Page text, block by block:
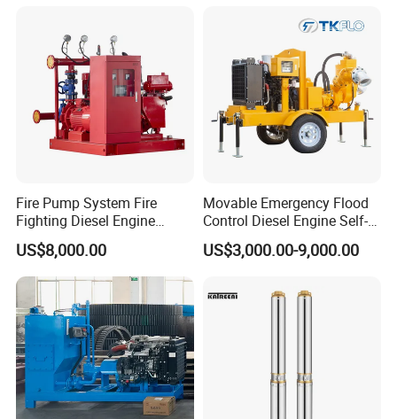
Fire Pump System Fire
Fighting Diesel Engine
Electric Water Pump
US$8,000.00
Movable Emergency Flood
Control Diesel Engine Self-
Priming Water Well Point
Dewatering Pump
US$3,000.00-9,000.00